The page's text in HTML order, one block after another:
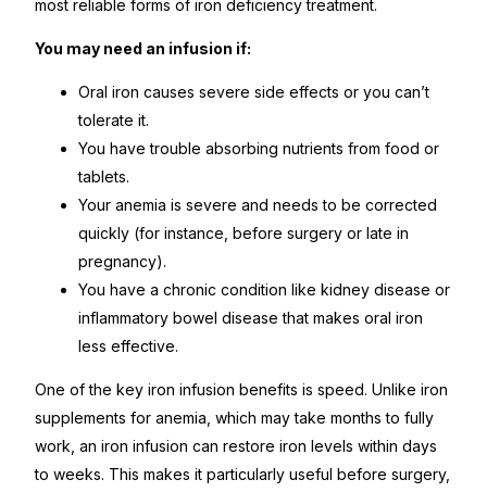
most reliable forms of iron deficiency treatment.
You may need an infusion if:
Oral iron causes severe side effects or you can’t
tolerate it.
You have trouble absorbing nutrients from food or
tablets.
Your anemia is severe and needs to be corrected
quickly (for instance, before surgery or late in
pregnancy).
You have a chronic condition like kidney disease or
inflammatory bowel disease that makes oral iron
less effective.
One of the key iron infusion benefits is speed. Unlike iron
supplements for anemia, which may take months to fully
work, an iron infusion can restore iron levels within days
to weeks. This makes it particularly useful before surgery,